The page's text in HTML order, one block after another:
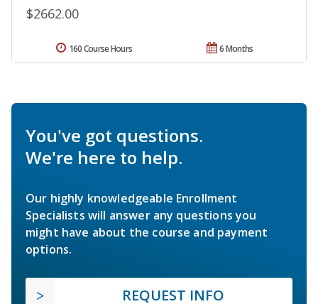
$2662.00
6 Months
160 Course Hours
You've got questions.
We're here to help.
Our highly knowledgeable Enrollment
Specialists will answer any questions you
might have about the course and payment
options.
REQUEST INFO